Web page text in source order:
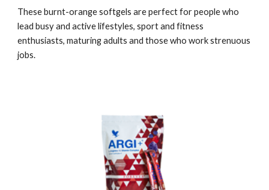
These burnt-orange softgels are perfect for people who
lead busy and active lifestyles, sport and fitness
enthusiasts, maturing adults and those who work strenuous
jobs.